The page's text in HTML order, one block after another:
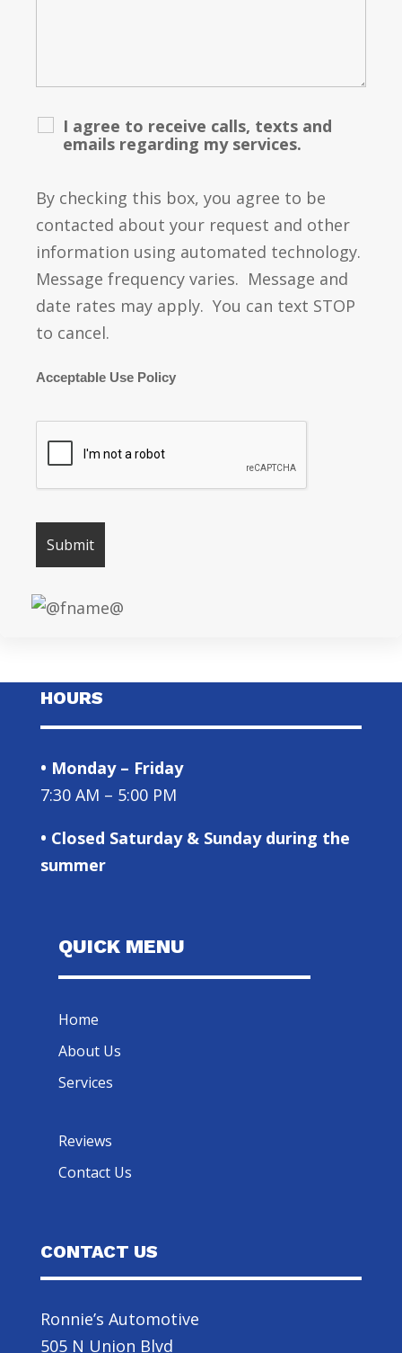
I agree to receive calls, texts and
emails regarding my services.
By checking this box, you agree to be
contacted about your request and other
information using automated technology.
Message frequency varies. Message and
date rates may apply. You can text STOP
to cancel.
Acceptable Use Policy
HOURS
• Monday – Friday
7:30 AM – 5:00 PM
• Closed Saturday & Sunday during the
summer
QUICK MENU
Home
About Us
Services
Reviews
Contact Us
CONTACT US
Ronnie’s Automotive
505 N Union Blvd